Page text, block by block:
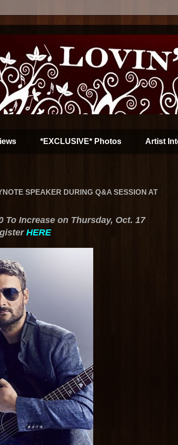
*EXCLUSIVE* Photos Artist
SPEAKER DURING Q&A SESSION AT
To Increase on Thursday, Oct. 17
HERE